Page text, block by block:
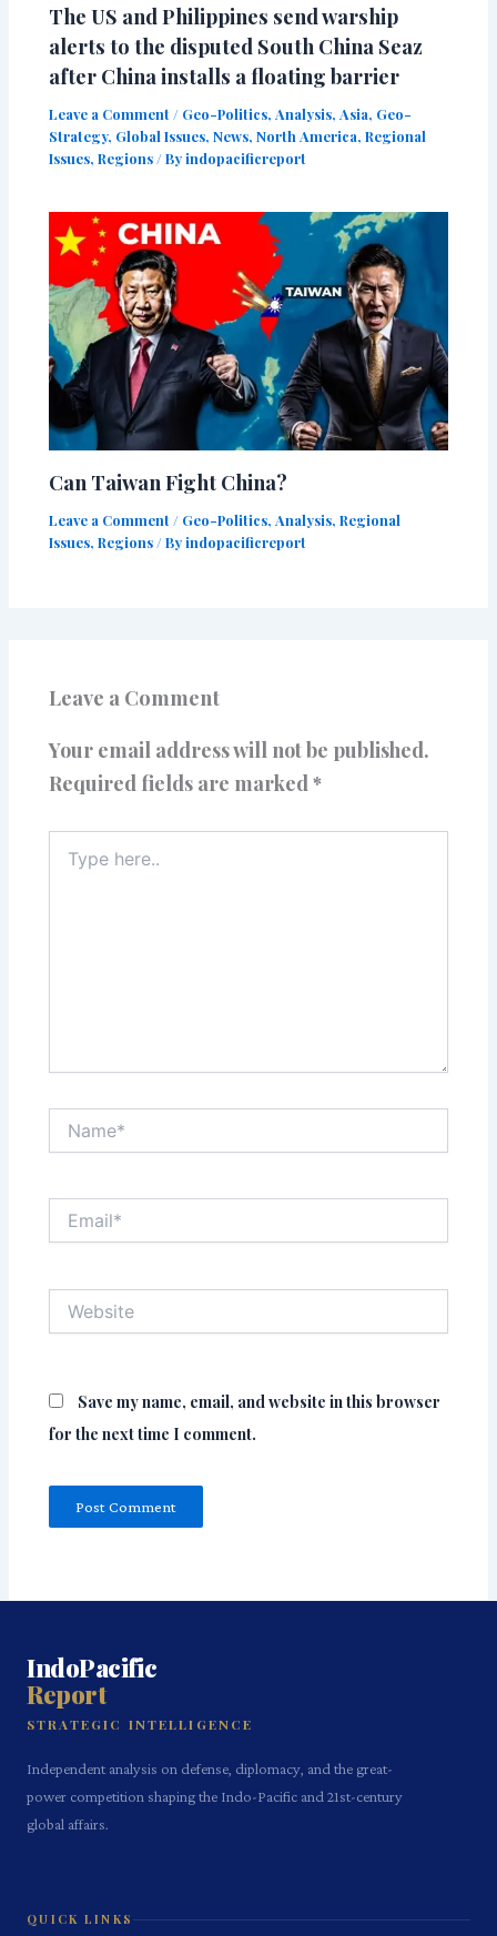
The US and Philippines send warship
alerts to the disputed South China Seaz
after China installs a floating barrier
Leave a Comment / Geo-Politics,Analysis,Asia, Geo-
Strategy, Global Issues,News,North America,Regional
Issues,Regions / Byindopacificreport
Can Taiwan Fight China?
Leave a Comment / Geo-Politics,Analysis,Regional
Issues,Regions / Byindopacificreport
Leave a Comment
Your email address will not be published.
Required fields are marked*
here..
Save my name, email, and website in this browser
for the next time I comment.
IndoPacific
Report
STRATEGIC INTELLIGENCE
Independent analysis on defense, diplomacy, and the great-
power competition shaping the Indo-Pacific and 21st-century
global affairs.
QUICK LINKS